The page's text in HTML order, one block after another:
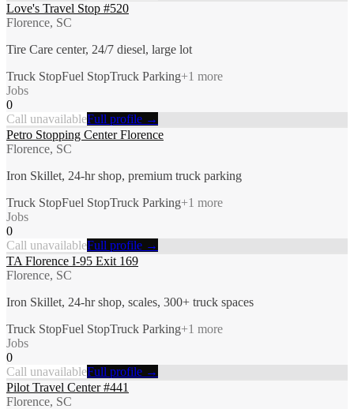
Love's Travel Stop #520
Florence, SC
Tire Care center, 24/7 diesel, large lot
Truck StopFuel StopTruck Parking+1 more
Jobs
0
Call unavailableFull profile →
Petro Stopping Center Florence
Florence, SC
Iron Skillet, 24-hr shop, premium truck parking
Truck StopFuel StopTruck Parking+1 more
Jobs
0
Call unavailableFull profile →
TA Florence I-95 Exit 169
Florence, SC
Iron Skillet, 24-hr shop, scales, 300+ truck spaces
Truck StopFuel StopTruck Parking+1 more
Jobs
0
Call unavailableFull profile →
Pilot Travel Center #441
Florence, SC